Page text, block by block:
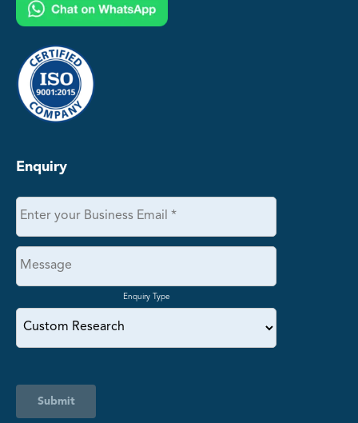
Enquiry
Enquiry Type
Submit